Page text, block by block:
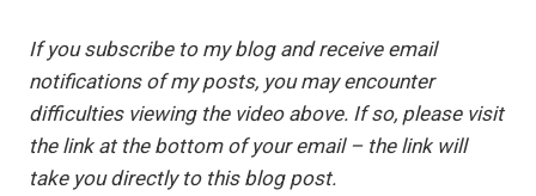
If you subscribe to my blog and receive email
notifications of my posts, you may encounter
difficulties viewing the video above. If so, please visit
the link at the bottom of your email – the link will
take you directly to this blog post.